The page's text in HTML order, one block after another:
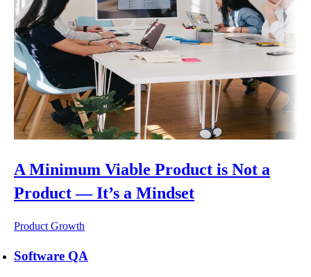
A Minimum Viable Product is Not a
Product — It’s a Mindset
Product Growth
Software QA